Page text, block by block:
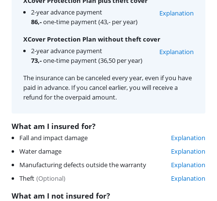
What am I insured for?
Fall and impact damage
Explanation
Water damage
Explanation
Manufacturing defects outside the warranty
Explanation
Theft (Optional) Explanation
What am I not insured for?
2-year advance payment
86,-one-time payment (43,- per year)
Explanation
XCover Protection Plan without theft cover
2-year advance payment
73,-one-time payment (36,50 per year)
Explanation
The insurance can be canceled every year, even if you have
paid in advance. If you cancel earlier, you will receive a
refund for the overpaid amount.